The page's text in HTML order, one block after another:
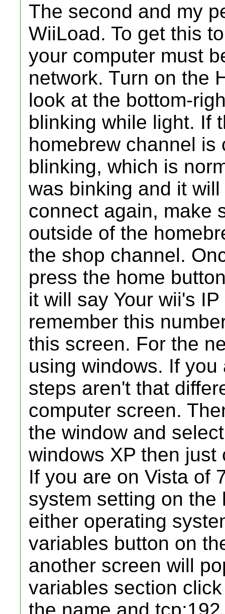
The second and my
WiiLoad. To get this
your computer must
network. Turn on the
look at the bottom-
blinking while light. If
homebrew channel
blinking, which is
was binking and it
connect again, make
outside of the
the shop channel.
press the home
it will say Your wii's
remember this
this screen. For the
using windows. If
steps aren't that
computer screen.
the window and
windows XP then
If you are on Vista of
system setting on
either operating
variables button on
another screen will
variables section